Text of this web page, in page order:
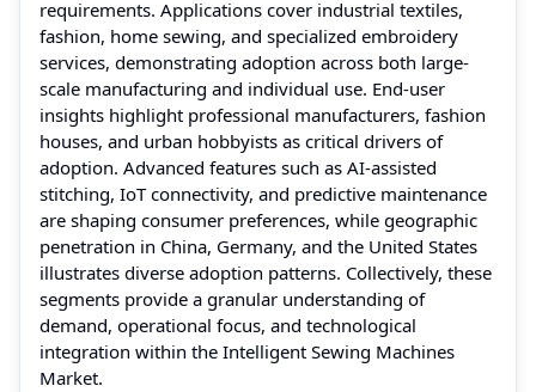
requirements. Applications cover industrial textiles,
fashion, home sewing, and specialized embroidery
services, demonstrating adoption across both large-
scale manufacturing and individual use. End-user
insights highlight professional manufacturers, fashion
houses, and urban hobbyists as critical drivers of
adoption. Advanced features such as AI-assisted
stitching, IoT connectivity, and predictive maintenance
are shaping consumer preferences, while geographic
penetration in China, Germany, and the United States
illustrates diverse adoption patterns. Collectively, these
segments provide a granular understanding of
demand, operational focus, and technological
integration within the Intelligent Sewing Machines
Market.